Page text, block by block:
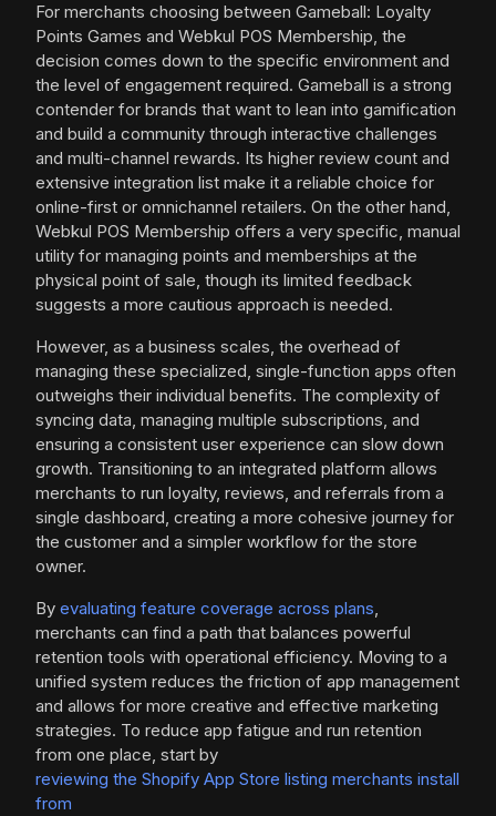
For merchants choosing between Gameball: Loyalty
Points Games and Webkul POS Membership, the
decision comes down to the specific environment and
the level of engagement required. Gameball is a strong
contender for brands that want to lean into gamification
and build a community through interactive challenges
and multi-channel rewards. Its higher review count and
extensive integration list make it a reliable choice for
online-first or omnichannel retailers. On the other hand,
Webkul POS Membership offers a very specific, manual
utility for managing points and memberships at the
physical point of sale, though its limited feedback
suggests a more cautious approach is needed.
However, as a business scales, the overhead of
managing these specialized, single-function apps often
outweighs their individual benefits. The complexity of
syncing data, managing multiple subscriptions, and
ensuring a consistent user experience can slow down
growth. Transitioning to an integrated platform allows
merchants to run loyalty, reviews, and referrals from a
single dashboard, creating a more cohesive journey for
the customer and a simpler workflow for the store
owner.
By evaluating feature coverage across plans,
merchants can find a path that balances powerful
retention tools with operational efficiency. Moving to a
unified system reduces the friction of app management
and allows for more creative and effective marketing
strategies. To reduce app fatigue and run retention
from one place, start by
reviewing the Shopify App Store listing merchants install
from